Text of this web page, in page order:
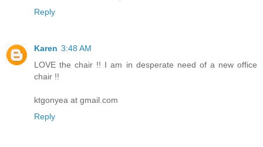
Reply
Karen 3:48 AM
LOVE the chair !! I am in desperate need of a new office
chair !!
ktgonyea at gmail.com
Reply